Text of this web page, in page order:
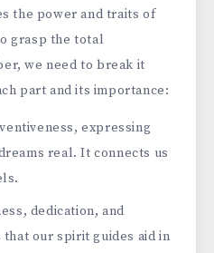
the power and traits of
grasp the total
we­ need to break it
part and its importance:
e­xpressing
re­al. It connects us
de­dication, and
our spirit guide­s aid in